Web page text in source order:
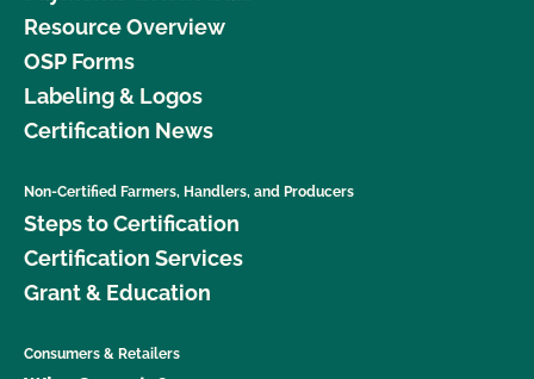
Resource Overview
OSP Forms
Labeling & Logos
Certification News
Non-Certified Farmers, Handlers, and Producers
Steps to Certification
Certification Services
Grant & Education
Consumers & Retailers